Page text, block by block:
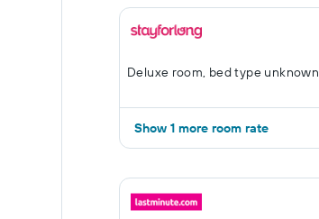
Deluxe room, bed type unknown
Show 1 more room rate